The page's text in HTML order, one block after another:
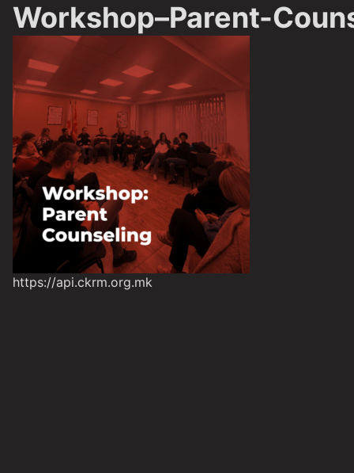
Workshop–Parent-
https://api.ckrm.org.mk